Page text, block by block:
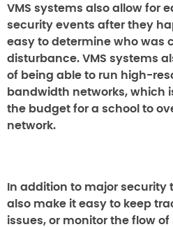
VMS systems also allow for
security events after they
easy to determine who was
disturbance. VMS systems
of being able to run high-
bandwidth networks, which
the budget for a school to
network.
In addition to major security
also make it easy to keep
issues, or monitor the flow